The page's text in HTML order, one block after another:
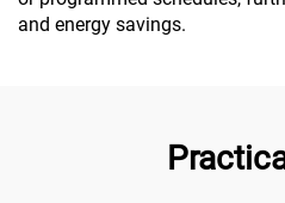
and energy savings.